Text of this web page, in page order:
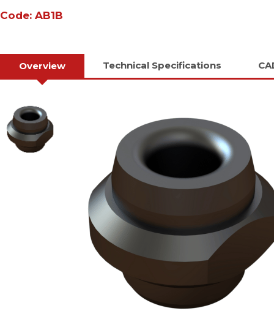
Code: AB1B
Overview Technical Specifications